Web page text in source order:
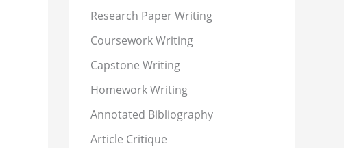
Research Paper Writing
Coursework Writing
Capstone Writing
Homework Writing
Annotated Bibliography
Article Critique